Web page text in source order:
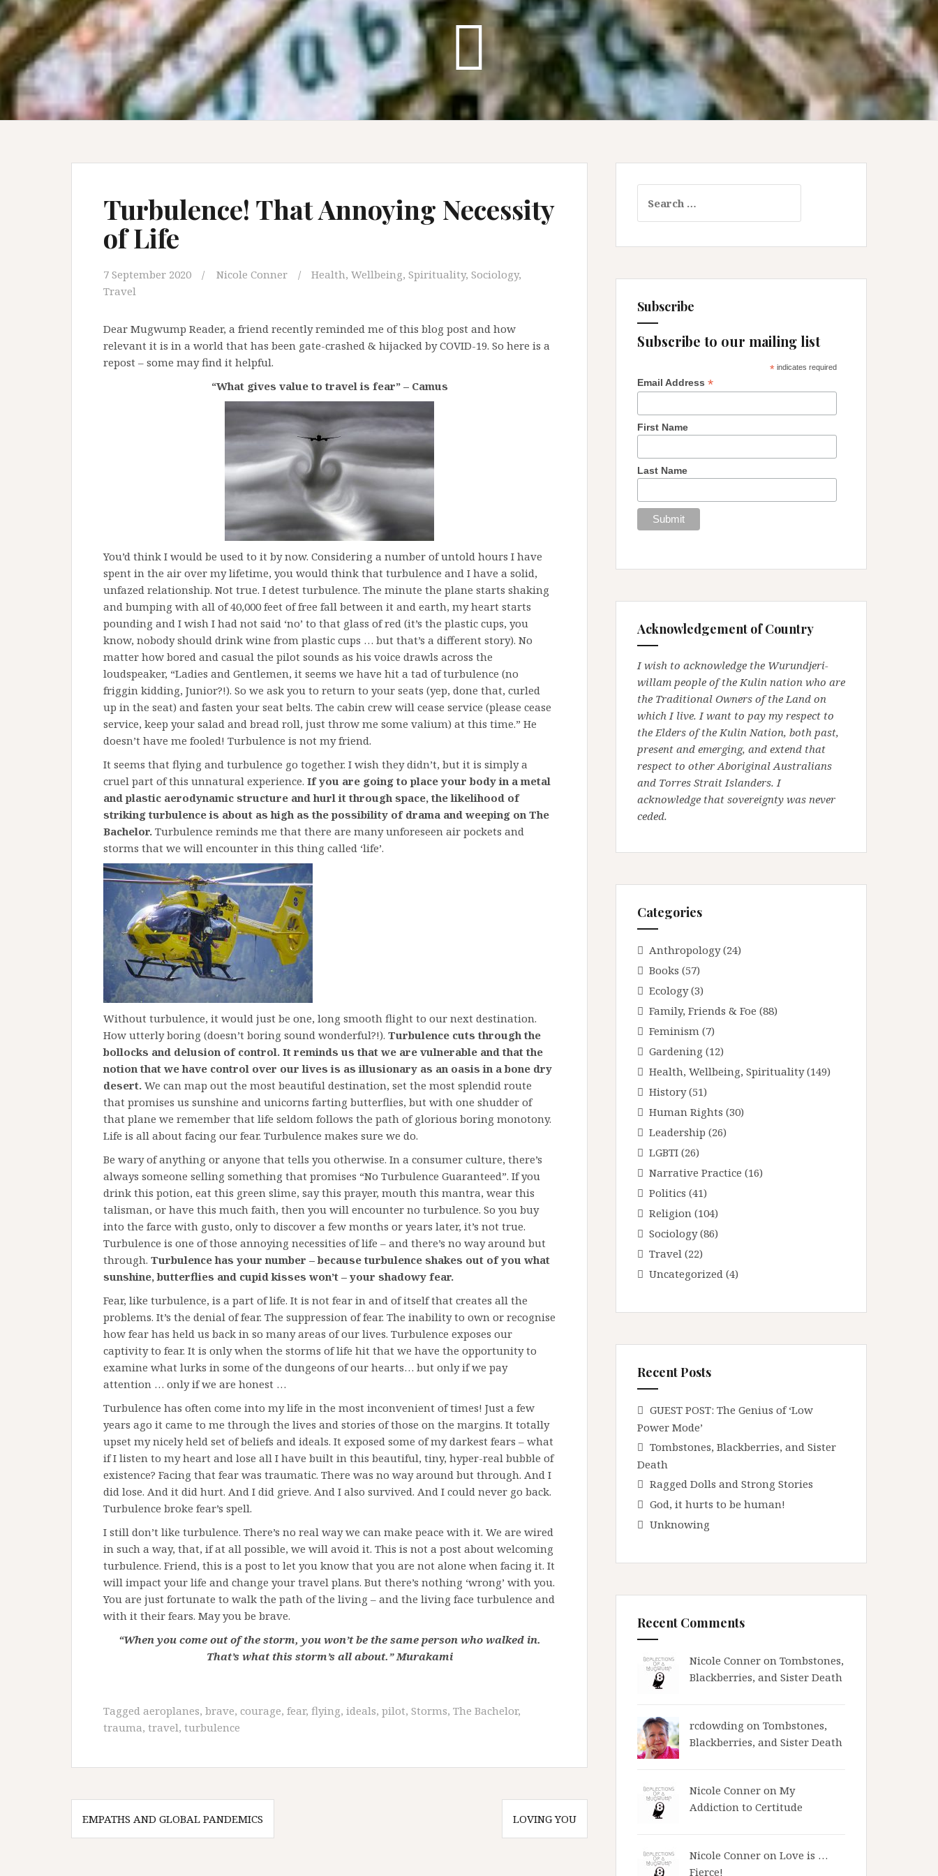
Turbulence! That Annoying Necessity
of Life
7 September 2020 Nicole Conner Health, Wellbeing, Spirituality, Sociology,
Travel
Dear Mugwump Reader, a friend recently reminded me of this blog post and how
relevant it is in a world that has been gate-crashed & hijacked by COVID-19. So here is a
repost – some may find it helpful.
“What gives value to travel is fear” – Camus
You’d think I would be used to it by now. Considering a number of untold hours I have
spent in the air over my lifetime, you would think that turbulence and I have a solid,
unfazed relationship. Not true. I detest turbulence. The minute the plane starts shaking
and bumping with all of 40,000 feet of free fall between it and earth, my heart starts
pounding and I wish I had not said ‘no’ to that glass of red (it’s the plastic cups, you
know, nobody should drink wine from plastic cups … but that’s a different story). No
matter how bored and casual the pilot sounds as his voice drawls across the
loudspeaker, “Ladies and Gentlemen, it seems we have hit a tad of turbulence (no
friggin kidding, Junior?!). So we ask you to return to your seats (yep, done that, curled
up in the seat) and fasten your seat belts. The cabin crew will cease service (please cease
service, keep your salad and bread roll, just throw me some valium) at this time.” He
doesn’t have me fooled! Turbulence is not my friend.
It seems that flying and turbulence go together. I wish they didn’t, but it is simply a
cruel part of this unnatural experience. If you are going to place your body in a metal
and plastic aerodynamic structure and hurl it through space, the likelihood of
striking turbulence is about as high as the possibility of drama and weeping on The
Bachelor. Turbulence reminds me that there are many unforeseen air pockets and
storms that we will encounter in this thing called ‘life’.
Without turbulence, it would just be one, long smooth flight to our next destination.
How utterly boring (doesn’t boring sound wonderful?!). Turbulence cuts through the
bollocks and delusion of control. It reminds us that we are vulnerable and that the
notion that we have control over our lives is as illusionary as an oasis in a bone dry
desert. We can map out the most beautiful destination, set the most splendid route
that promises us sunshine and unicorns farting butterflies, but with one shudder of
that plane we remember that life seldom follows the path of glorious boring monotony.
Life is all about facing our fear. Turbulence makes sure we do.
Be wary of anything or anyone that tells you otherwise. In a consumer culture, there’s
always someone selling something that promises “No Turbulence Guaranteed”. If you
drink this potion, eat this green slime, say this prayer, mouth this mantra, wear this
talisman, or have this much faith, then you will encounter no turbulence. So you buy
into the farce with gusto, only to discover a few months or years later, it’s not true.
Turbulence is one of those annoying necessities of life – and there’s no way around but
through. Turbulence has your number – because turbulence shakes out of you what
sunshine, butterflies and cupid kisses won’t – your shadowy fear.
Fear, like turbulence, is a part of life. It is not fear in and of itself that creates all the
problems. It’s the denial of fear. The suppression of fear. The inability to own or recognise
how fear has held us back in so many areas of our lives. Turbulence exposes our
captivity to fear. It is only when the storms of life hit that we have the opportunity to
examine what lurks in some of the dungeons of our hearts… but only if we pay
attention … only if we are honest …
Turbulence has often come into my life in the most inconvenient of times! Just a few
years ago it came to me through the lives and stories of those on the margins. It totally
upset my nicely held set of beliefs and ideals. It exposed some of my darkest fears – what
if I listen to my heart and lose all I have built in this beautiful, tiny, hyper-real bubble of
existence? Facing that fear was traumatic. There was no way around but through. And I
did lose. And it did hurt. And I did grieve. And I also survived. And I could never go back.
Turbulence broke fear’s spell.
I still don’t like turbulence. There’s no real way we can make peace with it. We are wired
in such a way, that, if at all possible, we will avoid it. This is not a post about welcoming
turbulence. Friend, this is a post to let you know that you are not alone when facing it. It
will impact your life and change your travel plans. But there’s nothing ‘wrong’ with you.
You are just fortunate to walk the path of the living – and the living face turbulence and
with it their fears. May you be brave.
“When you come out of the storm, you won’t be the same person who walked in.
That’s what this storm’s all about.” Murakami
Tagged aeroplanes, brave, courage, fear, flying, ideals, pilot, Storms, The Bachelor,
trauma, travel, turbulence
Post
navigation
EMPATHS AND GLOBAL PANDEMICS LOVING YOU
for:
Subscribe
Subscribe to our mailing list
* indicates required
Email Address *
First Name
Last Name
Acknowledgement of Country
I wish to acknowledge the Wurundjeri-
willam people of the Kulin nation who are
the Traditional Owners of the Land on
which I live. I want to pay my respect to
the Elders of the Kulin Nation, both past,
present and emerging, and extend that
respect to other Aboriginal Australians
and Torres Strait Islanders. I
acknowledge that sovereignty was never
ceded.
Categories
Anthropology(24)
Books (57)
Ecology(3)
Family, Friends & Foe (88)
Feminism (7)
Gardening (12)
Health, Wellbeing, Spirituality(149)
History(51)
Human Rights (30)
Leadership (26)
LGBTI (26)
Narrative Practice (16)
Politics (41)
Religion (104)
Sociology(86)
Travel (22)
Uncategorized (4)
Recent Posts
GUEST POST: The Genius of ‘Low
Power Mode’
Tombstones, Blackberries, and Sister
Death
Ragged Dolls and Strong Stories
God, it hurts to be human!
Unknowing
Recent Comments
Nicole Conner on Tombstones,
Blackberries, and Sister Death
rcdowding on Tombstones,
Blackberries, and Sister Death
Nicole Conner on My
Addiction to Certitude
Nicole Conner on Love is …
Fierce!